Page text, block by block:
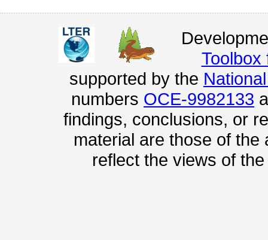
Toolbox
supported by the
numbers OCE-9982133
findings, conclusions, or
material are those of
reflect the views of